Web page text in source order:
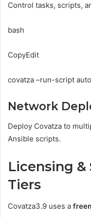
Control tasks, scripts,
bash
CopyEdit
covatza –run-script
Network
Deploy Covatza to
Ansible scripts.
Licensing
Tiers
Covatza3.9 uses a